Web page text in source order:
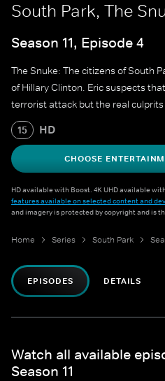
South Park, The
Season 11, Episode 4
The Snuke: The citizens of South
of Hillary Clinton. Eric suspects
terrorist attack but the real culprits
15 HD
CHOOSE
HD available with Boost. 4K UHD available
features available on selected content and
and imagery is protected by copyright and is
Home Series South Park
EPISODES DETAILS
Watch all available
Season 11